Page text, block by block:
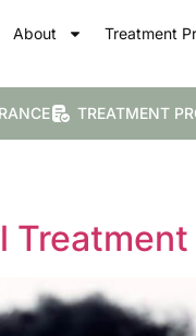
About Treatment
TREATMENT
Treatment